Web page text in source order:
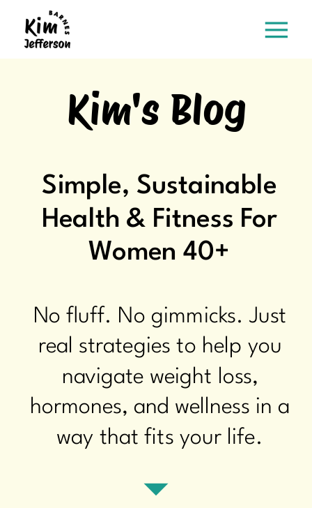
Kim's Blog
Simple, Sustainable
Health & Fitness For
Women 40+
No fluff. No gimmicks. Just
real strategies to help you
navigate weight loss,
hormones, and wellness in a
way that fits your life.